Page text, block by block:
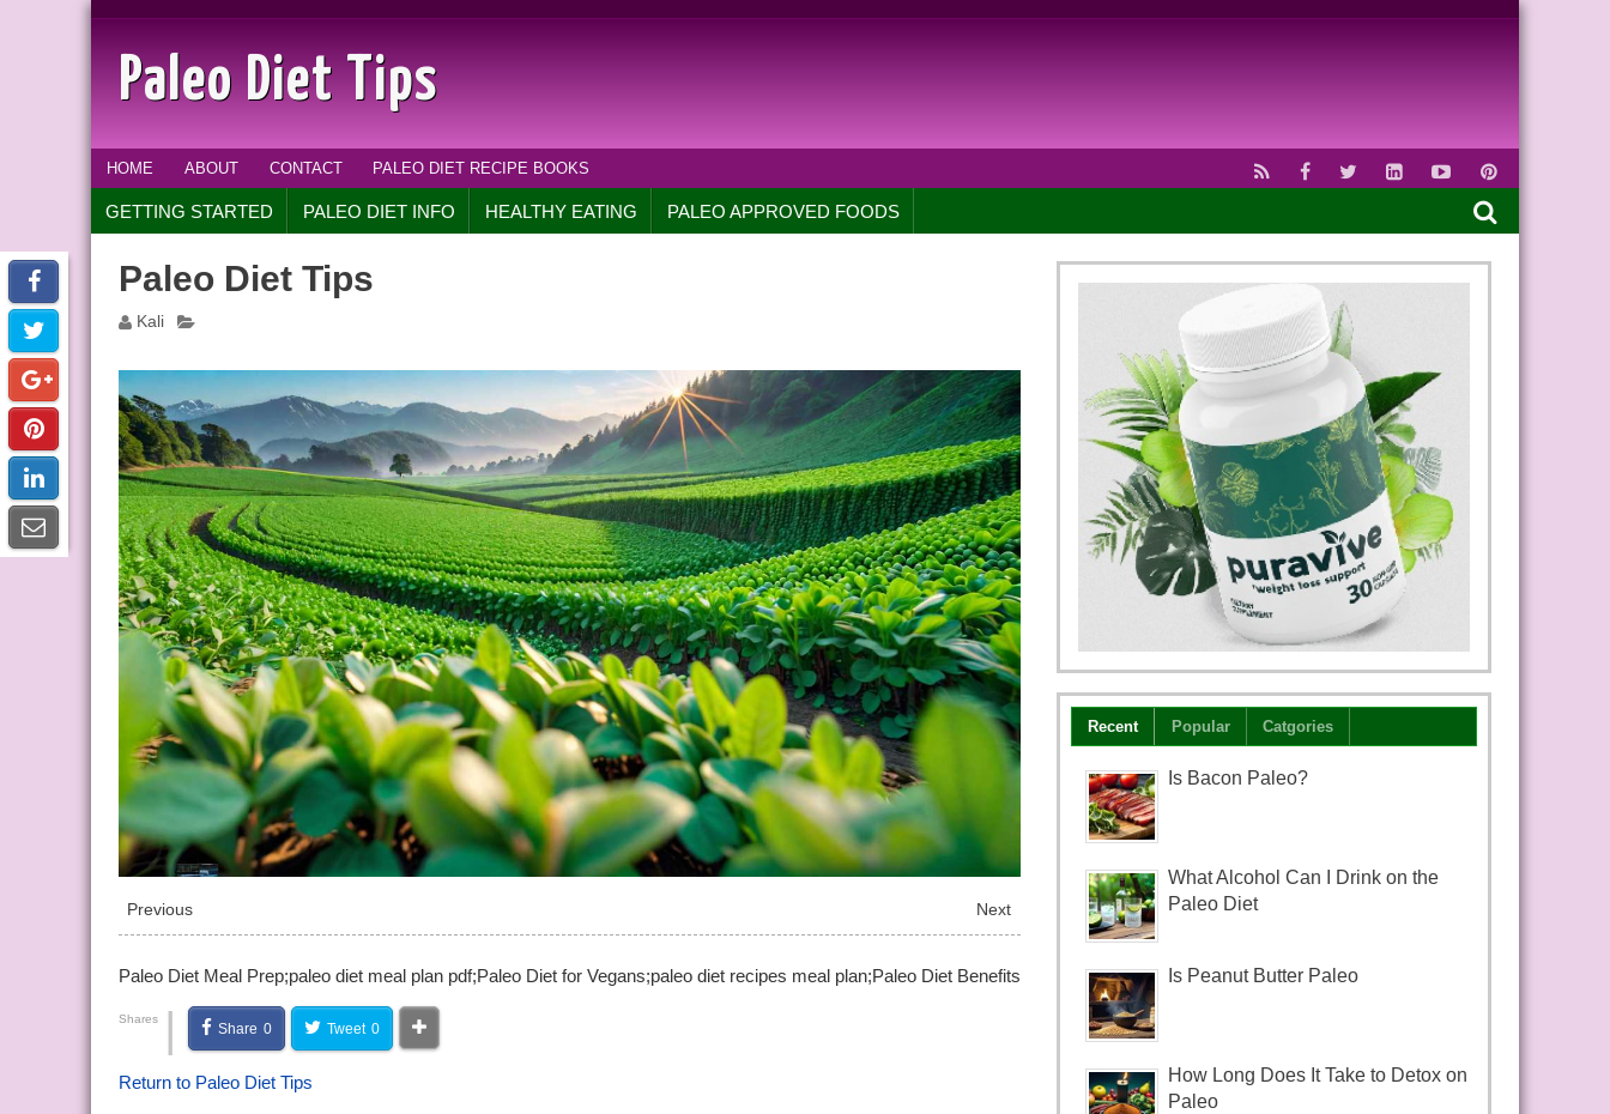
Paleo Diet Tips
HOME ABOUT CONTACT PALEO DIET RECIPE BOOKS
GETTING STARTED PALEO DIET INFO HEALTHY EATING PALEO APPROVED FOODS
Paleo Diet Tips
Kali
Previous Next
Paleo Diet Meal Prep;paleo diet meal plan pdf;Paleo Diet for Vegans;paleo diet recipes meal plan;Paleo Diet Benefits
Shares | Share 0 Tweet 0
Return to Paleo Diet Tips
Recent Popular Catgories
Is Bacon Paleo?
What Alcohol Can I Drink on the
Paleo Diet
Is Peanut Butter Paleo
How Long Does It Take to Detox on
Paleo